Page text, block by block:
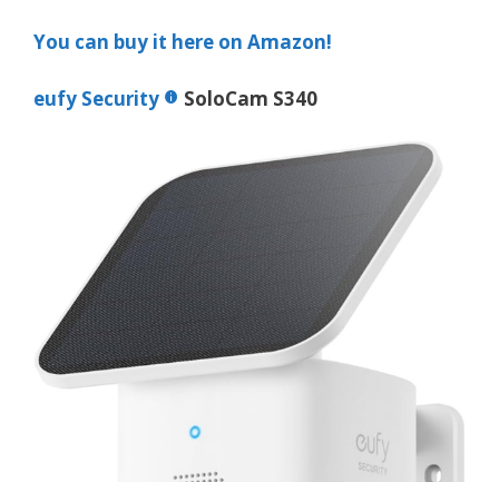
You can buy it here on Amazon!
eufy Security SoloCam S340